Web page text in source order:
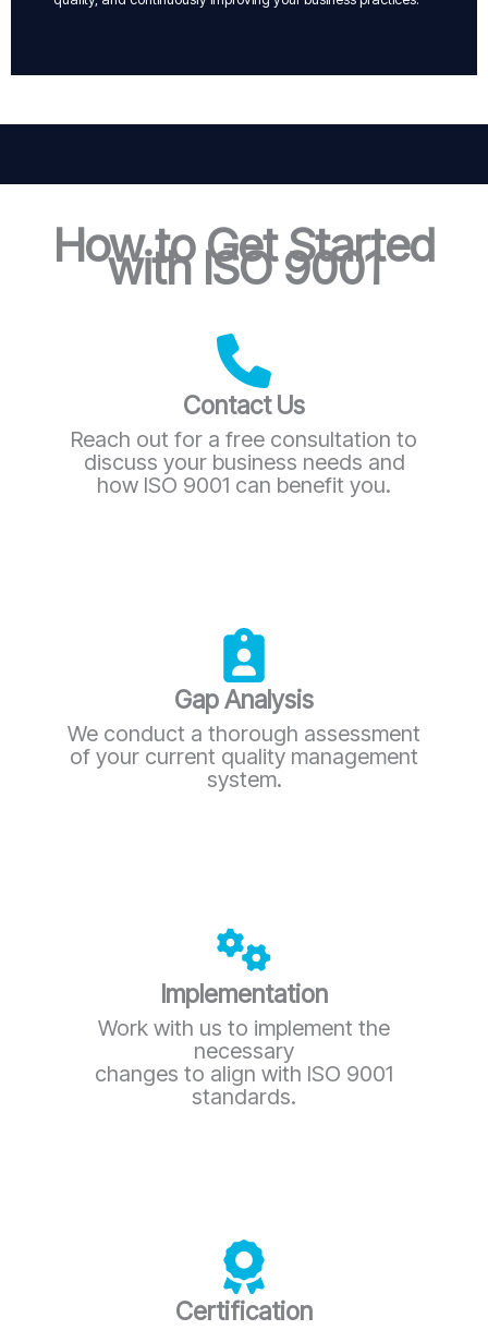
How to Get Started
with ISO 9001
Contact Us
Reach out for a free consultation to
discuss your business needs and
how ISO 9001 can benefit you.
Gap Analysis
We conduct a thorough assessment
of your current quality management
system.
Implementation
Work with us to implement the
necessary
changes to align with ISO 9001
standards.
Certification